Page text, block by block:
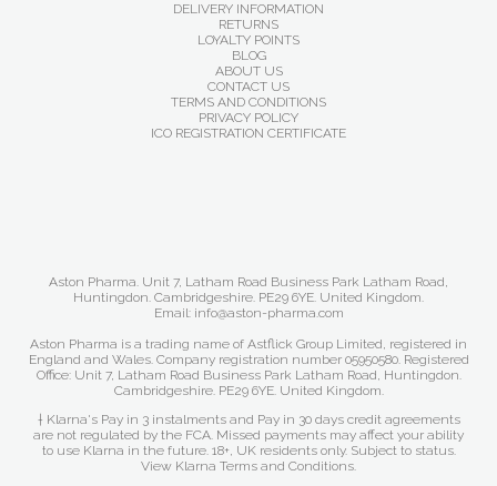
DELIVERY INFORMATION
RETURNS
LOYALTY POINTS
BLOG
ABOUT US
CONTACT US
TERMS AND CONDITIONS
PRIVACY POLICY
ICO REGISTRATION CERTIFICATE
Aston Pharma. Unit 7, Latham Road Business Park Latham Road,
Huntingdon. Cambridgeshire. PE29 6YE. United Kingdom.
Email: info@aston-pharma.com
Aston Pharma is a trading name of Astflick Group Limited, registered in
England and Wales. Company registration number 05950580. Registered
Office: Unit 7, Latham Road Business Park Latham Road, Huntingdon.
Cambridgeshire. PE29 6YE. United Kingdom.
† Klarna's Pay in 3 instalments and Pay in 30 days credit agreements
are not regulated by the FCA. Missed payments may affect your ability
to use Klarna in the future. 18+, UK residents only. Subject to status.
View Klarna Terms and Conditions.